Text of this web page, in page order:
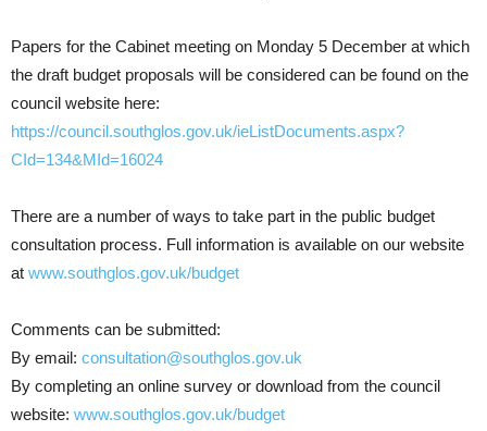
Papers for the Cabinet meeting on Monday 5 December at which
the draft budget proposals will be considered can be found on the
council website here:
https://council.southglos.gov.uk/ieListDocuments.aspx?
CId=134&MId=16024
There are a number of ways to take part in the public budget
consultation process. Full information is available on our website
at www.southglos.gov.uk/budget
Comments can be submitted:
By email: consultation@southglos.gov.uk
By completing an online survey or download from the council
website: www.southglos.gov.uk/budget